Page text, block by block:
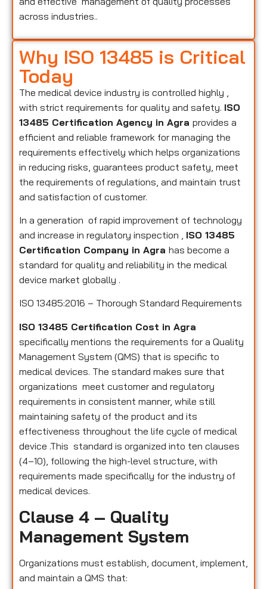
across industries..
Why ISO 13485 is Critical
Today
The medical device industry is controlled highly ,
with strict requirements for quality and safety. ISO
13485 Certification Agency in Agra provides a
efficient and reliable framework for managing the
requirements effectively which helps organizations
in reducing risks, guarantees product safety, meet
the requirements of regulations, and maintain trust
and satisfaction of customer.
In a generation of rapid improvement of technology
and increase in regulatory inspection , ISO 13485
Certification Company in Agra has become a
standard for quality and reliability in the medical
device market globally .
ISO 13485:2016 – Thorough Standard Requirements
ISO 13485 Certification Cost in Agra
specifically mentions the requirements for a Quality
Management System (QMS) that is specific to
medical devices. The standard makes sure that
organizations meet customer and regulatory
requirements in consistent manner, while still
maintaining safety of the product and its
effectiveness throughout the life cycle of medical
device .This standard is organized into ten clauses
(4–10), following the high-level structure, with
requirements made specifically for the industry of
medical devices.
Clause 4 – Quality
Management System
Organizations must establish, document, implement,
and maintain a QMS that: